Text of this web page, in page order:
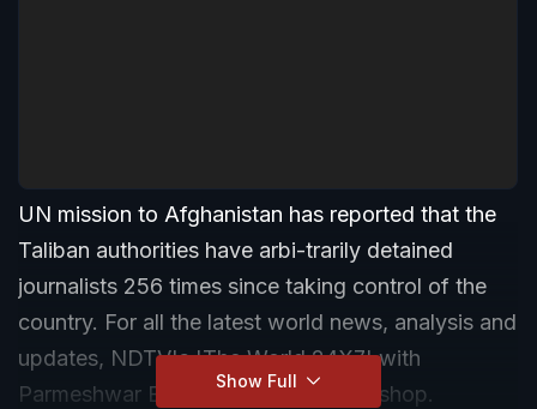
UN mission to Afghanistan has reported that the
Taliban authorities have arbi-trarily detained
journalists 256 times since taking control of the
country. For all the latest world news, analysis and
updates, NDTV's 'The World 24X7' with
Parmeshwar Bawa is your one-stop shop.
Show Full